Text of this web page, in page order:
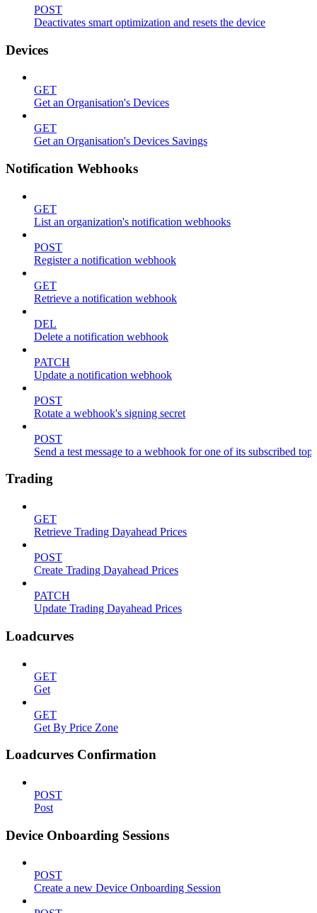
POST
Deactivates smart optimization and resets the device
Devices
GET
Get an Organisation's Devices
GET
Get an Organisation's Devices Savings
Notification Webhooks
GET
List an organization's notification webhooks
POST
Register a notification webhook
GET
Retrieve a notification webhook
DEL
Delete a notification webhook
PATCH
Update a notification webhook
POST
Rotate a webhook's signing secret
POST
Send a test message to a webhook for one of its subscribed
Trading
GET
Retrieve Trading Dayahead Prices
POST
Create Trading Dayahead Prices
PATCH
Update Trading Dayahead Prices
Loadcurves
GET
Get
GET
Get By Price Zone
Loadcurves Confirmation
POST
Post
Device Onboarding Sessions
POST
Create a new Device Onboarding Session